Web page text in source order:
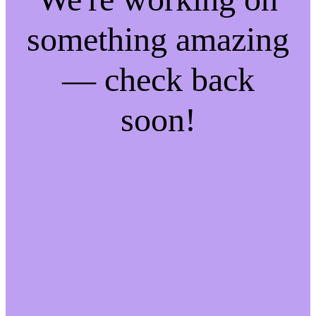
something amazing
— check back
soon!